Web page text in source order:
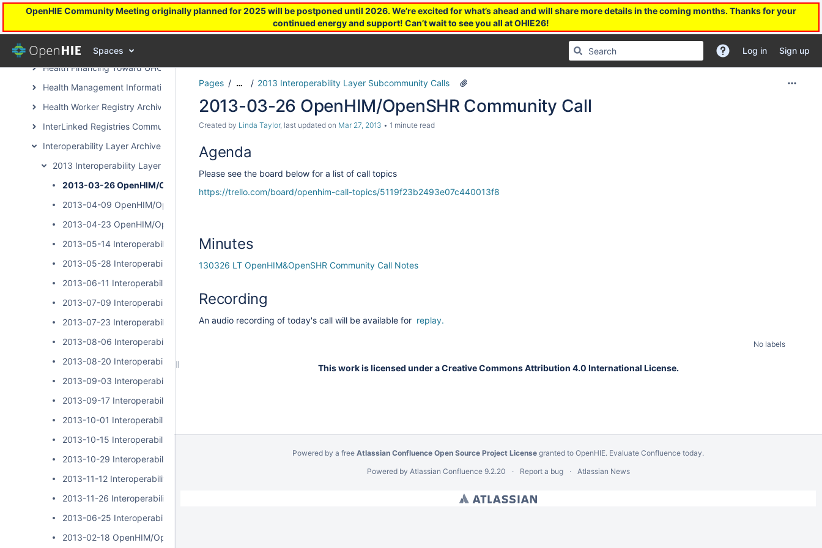
OpenHIE Community Meeting originally planned for 2025 will be postponed until 2026. We’re excited for what’s ahead and will share more details in the coming months. Thanks for your
continued energy and support! Can’t wait to see you all at OHIE26!
Spaces Log in Sign up
Covid-19 Task Force Archive
DevOps Archive Page
Facility Registry Archive
Health Financing Toward UHC Subcommunity Archive
Health Management Information System Archive Page
Health Worker Registry Archive Page
InterLinked Registries Community Archive
Interoperability Layer Archive Page
2013 Interoperability Layer Subcommunity Calls
2013-03-26 OpenHIM/OpenSHR Community Call
2013-04-09 OpenHIM/OpenSHR Community Call
2013-04-23 OpenHIM/OpenSHR Community Call
2013-05-14 Interoperability Layer Community Call
2013-05-28 Interoperability Layer Community Call
2013-06-11 Interoperability Layer Community Call
2013-07-09 Interoperability Layer Community Call
2013-07-23 Interoperability Layer Community Call
2013-08-06 Interoperability Layer Community Call
2013-08-20 Interoperability Layer Community Call
2013-09-03 Interoperability Layer Community Call
2013-09-17 Interoperability Layer Community Call
2013-10-01 Interoperability Layer Community Call
2013-10-15 Interoperability Layer Community Call
2013-10-29 Interoperability Layer Community Call
2013-11-12 Interoperability Layer Community Call
2013-11-26 Interoperability Layer Community Call
2013-06-25 Interoperability Layer Community Call
2013-02-18 OpenHIM/OpenSHR Community Call
Pages … 2013 Interoperability Layer Subcommunity Calls
2013-03-26 OpenHIM/OpenSHR Community Call
Created by Linda Taylor, last updated on Mar 27, 2013 1 minute read
Agenda
Please see the board below for a list of call topics
https://trello.com/board/openhim-call-topics/5119f23b2493e07c440013f8
Minutes
130326 LT OpenHIM&OpenSHR Community Call Notes
Recording
An audio recording of today's call will be available for replay.
No labels
This work is licensed under a Creative Commons Attribution 4.0 International License.
Powered by a free Atlassian Confluence Open Source Project License granted to OpenHIE. Evaluate Confluence today.
Powered by Atlassian Confluence 9.2.20 Report a bug Atlassian News